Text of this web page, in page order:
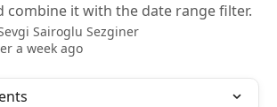
combine it with the date range filter.
Sairoglu Sezginer
a week ago